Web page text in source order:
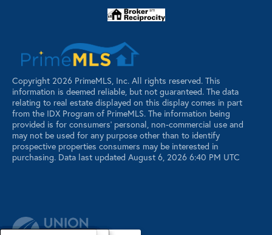
Copyright 2026 PrimeMLS, Inc. All rights reserved. This
information is deemed reliable, but not guaranteed. The data
relating to real estate displayed on this display comes in part
from the IDX Program of PrimeMLS. The information being
provided is for consumers’ personal, non-commercial use and
may not be used for any purpose other than to identify
prospective properties consumers may be interested in
purchasing. Data last updated August 6, 2026 6:40 PM UTC